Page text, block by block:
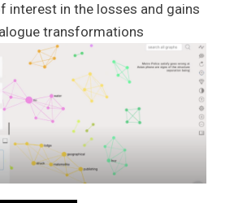
interest in the losses and gains
transformations